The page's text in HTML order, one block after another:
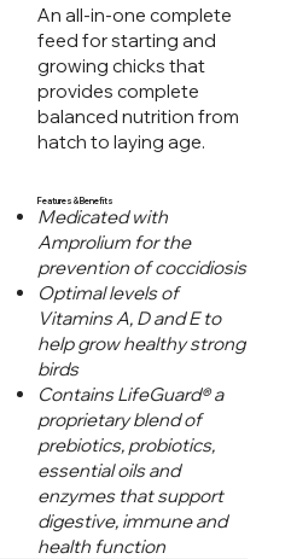
An all-in-one complete
feed for starting and
growing chicks that
provides complete
balanced nutrition from
hatch to laying age.
Features & Benefits
Medicated with
Amprolium for the
prevention of coccidiosis
Optimal levels of
Vitamins A, D and E to
help grow healthy strong
birds
Contains LifeGuard® a
proprietary blend of
prebiotics, probiotics,
essential oils and
enzymes that support
digestive, immune and
health function